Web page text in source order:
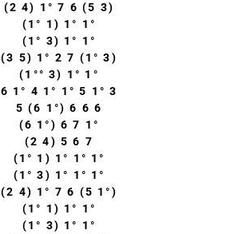
(2 4) 1° 7 6 (5 3)
(1° 1) 1° 1°
(1° 3) 1° 1°
(3 5) 1° 2 7 (1° 3)
(1°° 3) 1° 1°
6 1° 4 1° 1° 5 1° 3
5 (6 1°) 6 6 6
(6 1°) 6 7 1°
(2 4) 5 6 7
(1° 1) 1° 1° 1°
(1° 3) 1° 1° 1°
(2 4) 1° 7 6 (5 1°)
(1° 1) 1° 1°
(1° 3) 1° 1°